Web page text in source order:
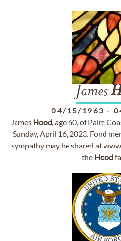
James
04/15/1963 -
James Hood, age 60, of Palm
Sunday, April 16, 2023. Fond
sympathy may be shared at
the Hood